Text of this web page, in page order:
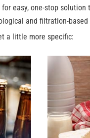
easy, one-stop
and filtration-
a little more specific: